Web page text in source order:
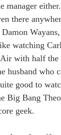
manager
there
watching
with half the
husband who
good to
Big Bang
geek.